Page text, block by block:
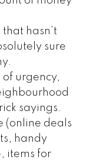
hasn’t
sure
of urgency,
sayings.
(online deals
handy
items for